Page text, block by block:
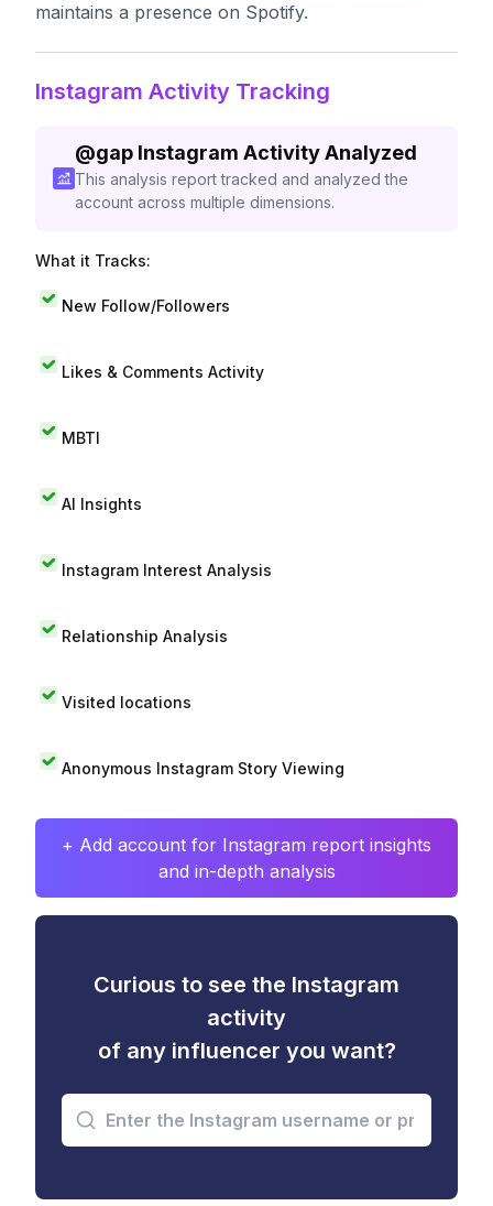
maintains a presence on Spotify.
Instagram Activity Tracking
@gap Instagram Activity Analyzed
This analysis report tracked and analyzed the
account across multiple dimensions.
What it Tracks:
New Follow/Followers
Likes & Comments Activity
MBTI
AI Insights
Instagram Interest Analysis
Relationship Analysis
Visited locations
Anonymous Instagram Story Viewing
+ Add account for Instagram report insights
and in-depth analysis
Curious to see the Instagram
activity
of any influencer you want?